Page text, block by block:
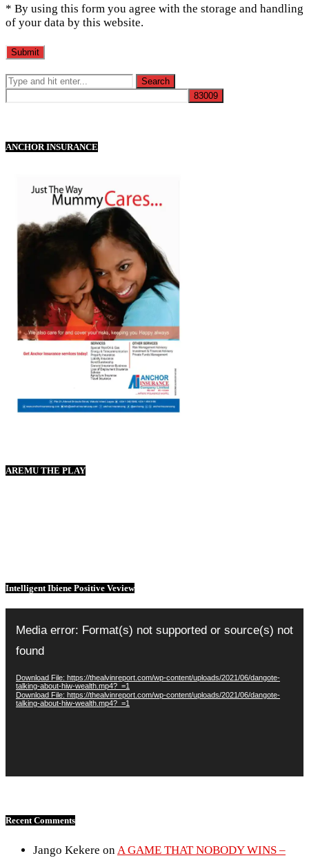
* By using this form you agree with the storage and handling
of your data by this website.
ANCHOR INSURANCE
AREMU THE PLAY
Intelligent Ibiene Positive Veview
Player
Media error: Format(s) not supported or source(s) not
found
Download File: https://thealvinreport.com/wp-content/uploads/2021/06/dangote-
talking-about-hiw-wealth.mp4?_=1
Download File: https://thealvinreport.com/wp-content/uploads/2021/06/dangote-
talking-about-hiw-wealth.mp4?_=1
Recent Comments
Jango Kekere onA GAME THAT NOBODY WINS –